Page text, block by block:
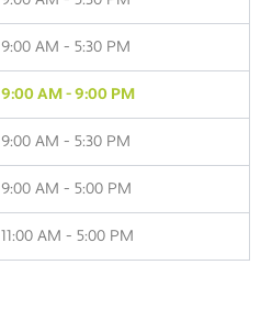
9:00 AM - 5:30 PM
9:00 AM - 9:00 PM
9:00 AM - 5:30 PM
9:00 AM - 5:00 PM
11:00 AM - 5:00 PM